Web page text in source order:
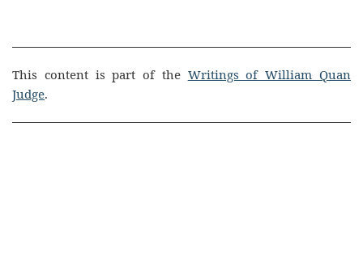
This content is part of the Writings of William Quan
Judge.